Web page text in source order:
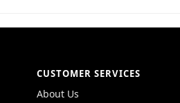
CUSTOMER SERVICES
About Us